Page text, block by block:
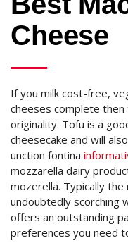
Cheese
If you milk cost-free,
cheeses complete
originality. Tofu is a
cheesecake and will
unction fontina
mozzarella dairy
mozerella. Typically
undoubtedly scorching
offers an outstanding
preferences you need